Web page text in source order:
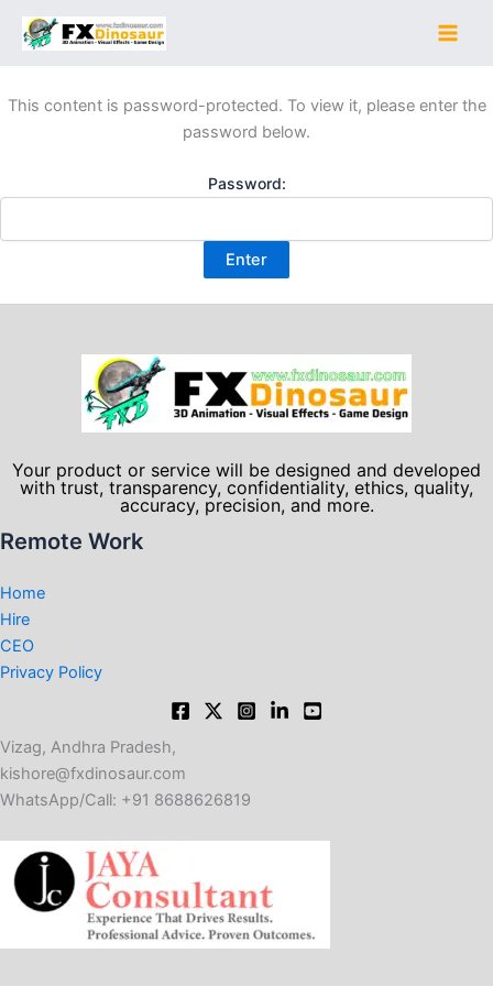
This content is password-protected. To view it, please enter the
password below.
Password:
Your product or service will be designed and developed
with trust, transparency, confidentiality, ethics, quality,
accuracy, precision, and more.
Remote Work
Home
Hire
CEO
Privacy Policy
Vizag, Andhra Pradesh,
kishore@fxdinosaur.com​
WhatsApp/Call: +91 8688626819